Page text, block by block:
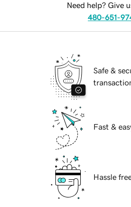
Need help? Give
480-651-
Safe &
Fast &
Hassle